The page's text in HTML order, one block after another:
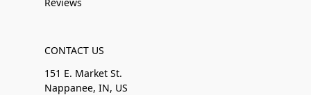
CONTACT US
151 E. Market St.
Nappanee, IN, US